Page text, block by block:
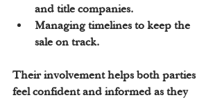
and title companies.
Managing timelines to keep the
sale on track.
Their involvement helps both parties
feel confident and informed as they